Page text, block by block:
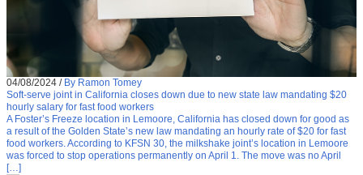
04/08/2024 / By Ramon Tomey
Soft-serve joint in California closes down due to new state law mandating $20
hourly salary for fast food workers
A Foster’s Freeze location in Lemoore, California has closed down for good as
a result of the Golden State’s new law mandating an hourly rate of $20 for fast
food workers. According to KFSN 30, the milkshake joint’s location in Lemoore
was forced to stop operations permanently on April 1. The move was no April
[…]